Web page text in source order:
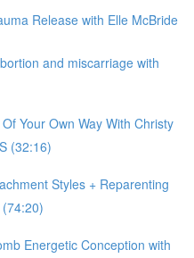
Release with Elle McBride
and miscarriage with
Your Own Way With Christy
(32:16)
Styles + Reparenting
Energetic Conception with